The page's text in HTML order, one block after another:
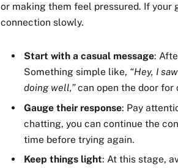
or making them feel pressured. If your
connection slowly.
Start with a casual message:
Something simple like, “Hey, I
doing well,”can open the door for
Gauge their response: Pay
chatting, you can continue the
time before trying again.
Keep things light: At this stage,